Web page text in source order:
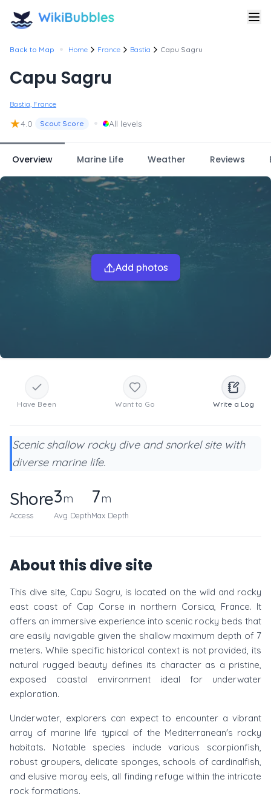
Back to Map • Home France Bastia Capu Sagru
Capu Sagru
Bastia, France
★4.0 Scout Score • All levels
Overview Marine Life Weather Reviews
Add photos
Have Been Want to Go Write a Log
Scenic shallow rocky dive and snorkel site with
diverse marine life.
Shore
Access
3m
Avg Depth
7m
Max Depth
About this dive site
This dive site, Capu Sagru, is located on the wild and rocky
east coast of Cap Corse in northern Corsica, France. It
offers an immersive experience into scenic rocky beds that
are easily navigable given the shallow maximum depth of 7
meters. While specific historical context is not provided, its
natural rugged beauty defines its character as a pristine,
exposed coastal environment ideal for underwater
exploration.
Underwater, explorers can expect to encounter a vibrant
array of marine life typical of the Mediterranean's rocky
habitats. Notable species include various scorpionfish,
robust groupers, delicate sponges, schools of cardinalfish,
and elusive moray eels, all finding refuge within the intricate
rock formations.